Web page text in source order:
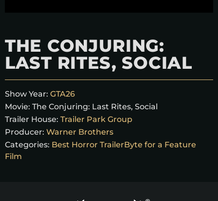
THE CONJURING:
LAST RITES, SOCIAL
Show Year: GTA26
Movie: The Conjuring: Last Rites, Social
Trailer House: Trailer Park Group
Producer: Warner Brothers
Categories: Best Horror TrailerByte for a Feature
Film